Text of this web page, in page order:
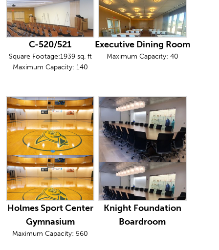
C-520/521
Square Footage:1939 sq. ft
Maximum Capacity: 140
Executive Dining Room
Maximum Capacity: 40
Holmes Sport Center
Gymnasium
Maximum Capacity: 560
Knight Foundation
Boardroom